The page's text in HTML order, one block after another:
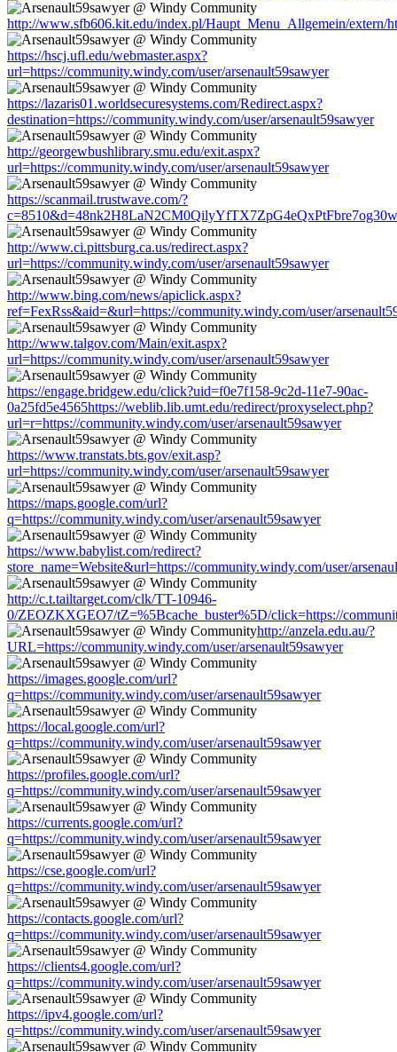
http://www.sfb606.kit.edu/index.pl/Haupt_Menu_Allgemein/extern/
https://hscj.ufl.edu/webmaster.aspx?
url=https://community.windy.com/user/arsenault59sawyer
https://lazaris01.worldsecuresystems.com/Redirect.aspx?
destination=https://community.windy.com/user/arsenault59sawyer
http://georgewbushlibrary.smu.edu/exit.aspx?
url=https://community.windy.com/user/arsenault59sawyer
https://scanmail.trustwave.com/?
http://www.ci.pittsburg.ca.us/redirect.aspx?
url=https://community.windy.com/user/arsenault59sawyer
http://www.bing.com/news/apiclick.aspx?
ref=FexRss&aid=&url=https://community.windy.com/user/
http://www.talgov.com/Main/exit.aspx?
url=https://community.windy.com/user/arsenault59sawyer
https://engage.bridgew.edu/click?uid=f0e7f158-9c2d-11e7-90ac-
0a25fd5e4565https://weblib.lib.umt.edu/redirect/proxyselect.php?
url=r=https://community.windy.com/user/arsenault59sawyer
https://www.transtats.bts.gov/exit.asp?
url=https://community.windy.com/user/arsenault59sawyer
https://maps.google.com/url?
q=https://community.windy.com/user/arsenault59sawyer
https://www.babylist.com/redirect?
store_name=Website&url=https://community.windy.com/user/
http://c.t.tailtarget.com/clk/TT-10946-
0/ZEOZKXGEO7/tZ=%5Bcache_buster%5D/click=https://
http://anzela.edu.au/?
URL=https://community.windy.com/user/arsenault59sawyer
https://images.google.com/url?
q=https://community.windy.com/user/arsenault59sawyer
https://local.google.com/url?
q=https://community.windy.com/user/arsenault59sawyer
https://profiles.google.com/url?
q=https://community.windy.com/user/arsenault59sawyer
https://currents.google.com/url?
q=https://community.windy.com/user/arsenault59sawyer
https://cse.google.com/url?
q=https://community.windy.com/user/arsenault59sawyer
https://contacts.google.com/url?
q=https://community.windy.com/user/arsenault59sawyer
https://clients4.google.com/url?
q=https://community.windy.com/user/arsenault59sawyer
https://ipv4.google.com/url?
q=https://community.windy.com/user/arsenault59sawyer